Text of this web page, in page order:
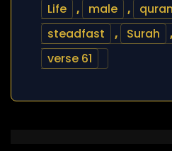
Life
, male , quran
steadfast
, Surah ,
verse 61